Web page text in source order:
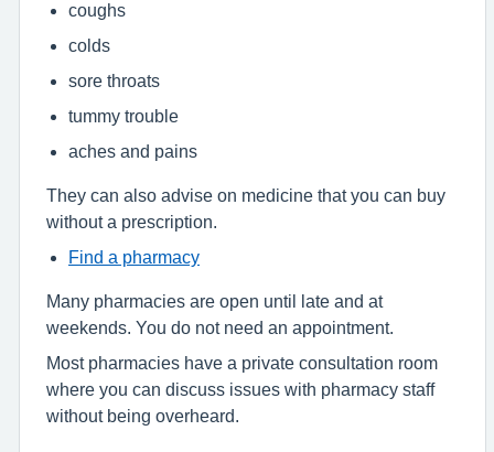
coughs
colds
sore throats
tummy trouble
aches and pains
They can also advise on medicine that you can buy
without a prescription.
Find a pharmacy
Many pharmacies are open until late and at
weekends. You do not need an appointment.
Most pharmacies have a private consultation room
where you can discuss issues with pharmacy staff
without being overheard.